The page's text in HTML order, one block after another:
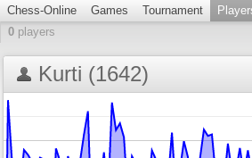
Chess-Online Games Tournament
0 players
Kurti (1642)